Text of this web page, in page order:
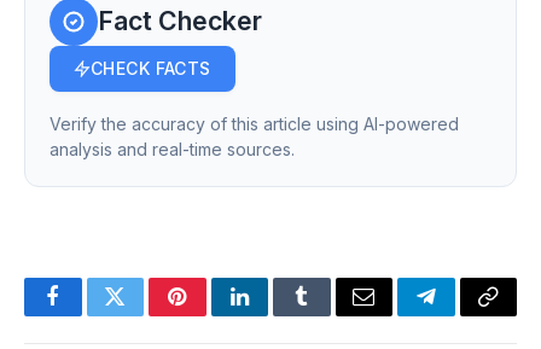
Fact Checker
CHECK FACTS
Verify the accuracy of this article using AI-powered
analysis and real-time sources.
FacebookTwitterPinterestLinkedInTumblrEmail TelegramCopy